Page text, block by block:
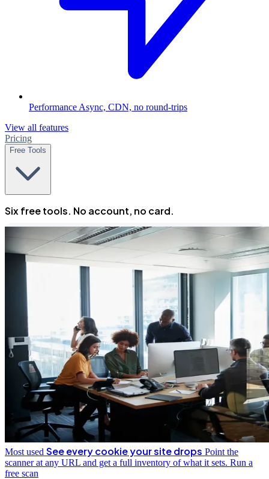
Performance Async, CDN, no round-trips
View all features
Pricing
Free Tools
Six free tools. No account, no card.
Most used See every cookie your site drops Point the
scanner at any URL and get a full inventory of what it sets. Run a
free scan